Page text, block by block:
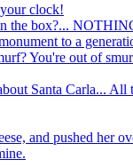
clock!
the box?...
to a
You're out of
Santa Carla... All
and pushed her